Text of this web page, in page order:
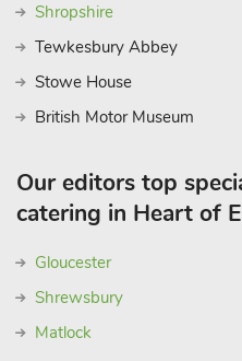
Shropshire
Tewkesbury Abbey
Stowe House
British Motor Museum
Our editors top
catering in Heart of
Gloucester
Shrewsbury
Matlock